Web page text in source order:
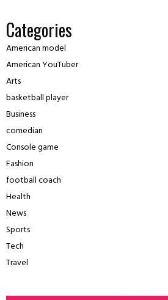
Categories
American model
American YouTuber
Arts
basketball player
Business
comedian
Console game
Fashion
football coach
Health
News
Sports
Tech
Travel